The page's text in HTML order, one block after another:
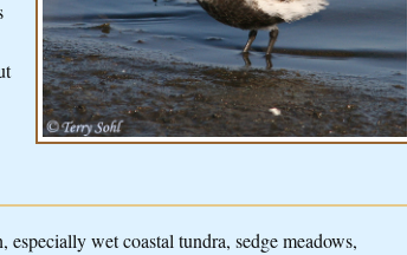
wet coastal tundra, sedge meadows,